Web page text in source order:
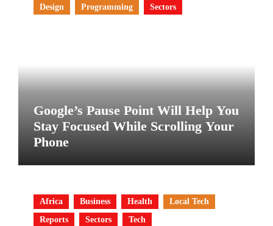
Design Programming Sectors
Google’s Pause Point Will Help You
Stay Focused While Scrolling Your
Phone
Africa Business Health
Local Tech
Reports
Sectors Tech